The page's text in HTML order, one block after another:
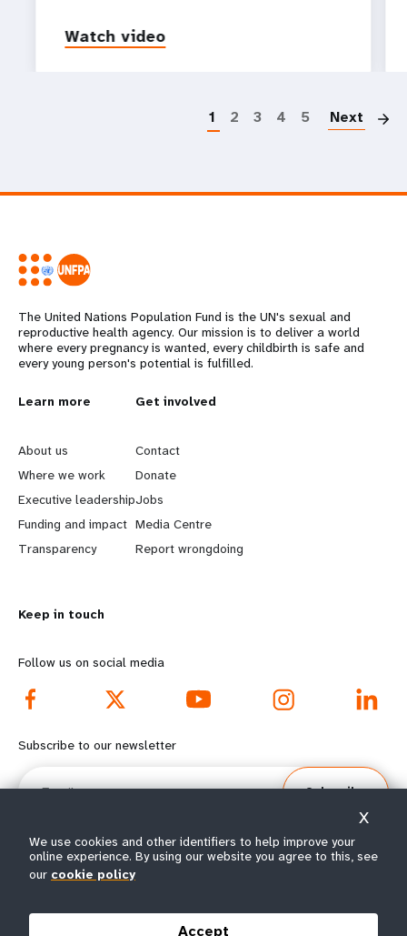
Watch video
1 2 3 4 5 Next
The United Nations Population Fund is the UN's sexual and
reproductive health agency. Our mission is to deliver a world
where every pregnancy is wanted, every childbirth is safe and
every young person's potential is fulfilled.
L
e
a
r
n
o
r
e
f
o
t
e
Learn more
About us
Where we work
Executive leadership
Funding and impact
Transparency
G
o
b
e
y
d
o
o
e
m
Get involved
Contact
Donate
Jobs
Media Centre
Report wrongdoing
Keep in touch
Follow us on social media
Subscribe to our newsletter
Email
Subscribe
© All rights reserved 2026.
We use cookies and other identifiers to help improve your
online experience. By using our website you agree to this, see
our cookie policy
Accept
X